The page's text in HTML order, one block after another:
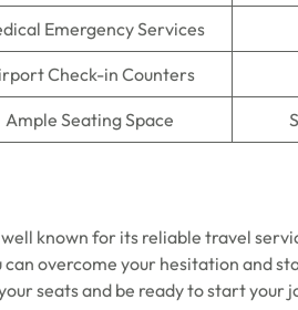
Emergency Services
Check-in Counters
Ample Seating Space
known for its reliable travel
overcome your hesitation and
seats and be ready to start your